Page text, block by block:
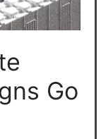
Go